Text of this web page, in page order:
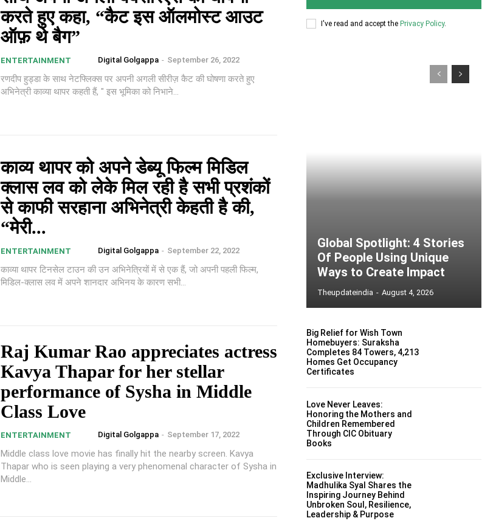
करते हुए कहा, “कैट इस ऑलमोस्ट आउट
ऑफ़ थे बैग”
ENTERTAINMENT Digital Golgappa - September 26, 2022
रणदीप हुड्डा के साथ नेटफ्लिक्स पर अपनी अगली सीरीज़ कैट की घोषणा करते हुए
अभिनेत्री काव्या थापर कहती हैं, " इस भूमिका को निभाने...
काव्य थापर को अपने डेब्यू फिल्म मिडिल
क्लास लव को लेके मिल रही है सभी प्रशंकों
से काफी सरहाना अभिनेत्री केहती है की,
“मेरी...
ENTERTAINMENT Digital Golgappa - September 22, 2022
काव्या थापर टिनसेल टाउन की उन अभिनेत्रियों में से एक हैं, जो अपनी पहली फिल्म,
मिडिल-क्लास लव में अपने शानदार अभिनय के कारण सभी...
Raj Kumar Rao appreciates actress
Kavya Thapar for her stellar
performance of Sysha in Middle
Class Love
ENTERTAINMENT Digital Golgappa - September 17, 2022
Middle class love movie has finally hit the nearby screen. Kavya
Thapar who is seen playing a very phenomenal character of Sysha in
Middle...
I've read and accept the Privacy Policy.
Global Spotlight: 4 Stories
Of People Using Unique
Ways to Create Impact
Theupdateindia - August 4, 2026
Big Relief for Wish Town
Homebuyers: Suraksha
Completes 84 Towers, 4,213
Homes Get Occupancy
Certificates
Love Never Leaves:
Honoring the Mothers and
Children Remembered
Through CIC Obituary
Books
Exclusive Interview:
Madhulika Syal Shares the
Inspiring Journey Behind
Unbroken Soul, Resilience,
Leadership & Purpose